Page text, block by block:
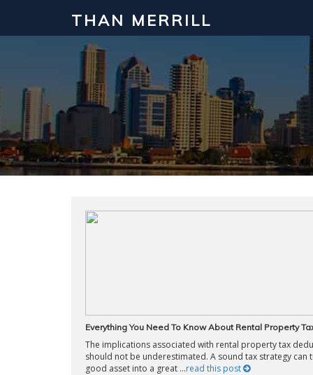
THAN MERRILL
Everything You Need To Know About Rental Property
The implications associated with rental property tax
should not be underestimated. A sound tax strategy can
good asset into a great ...read this post
Interested in Learning How to
Click to register for our FREE online real estate